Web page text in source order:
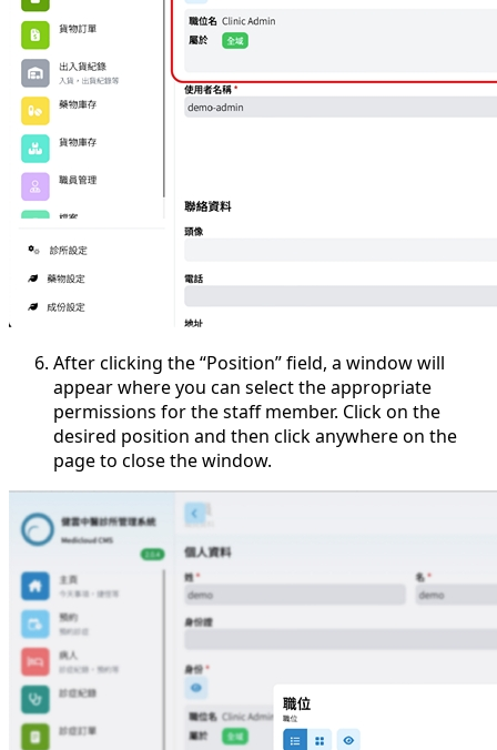
After clicking the “Position” field, a window will
appear where you can select the appropriate
permissions for the staff member. Click on the
desired position and then click anywhere on the
page to close the window.